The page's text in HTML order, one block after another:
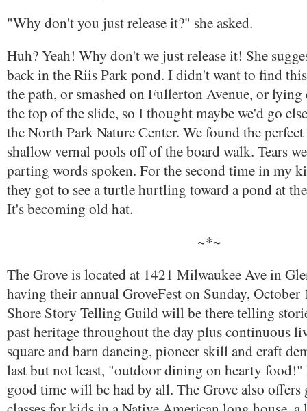
"Why don't you just release it?" she asked.
Huh? Yeah! Why don't we just release it! She
back in the Riis Park pond. I didn't want to find
the path, or smashed on Fullerton Avenue, or lying
the top of the slide, so I thought maybe we'd go
the North Park Nature Center. We found the
shallow vernal pools off of the board walk. Tears
parting words spoken. For the second time in my
they got to see a turtle hurtling toward a pond at
It's becoming old hat.
~*~
The Grove is located at 1421 Milwaukee Ave in
having their annual GroveFest on Sunday,
Shore Story Telling Guild will be there telling
past heritage throughout the day plus continuous
square and barn dancing, pioneer skill and craft
last but not least, "outdoor dining on hearty food!"
good time will be had by all. The Grove also offers